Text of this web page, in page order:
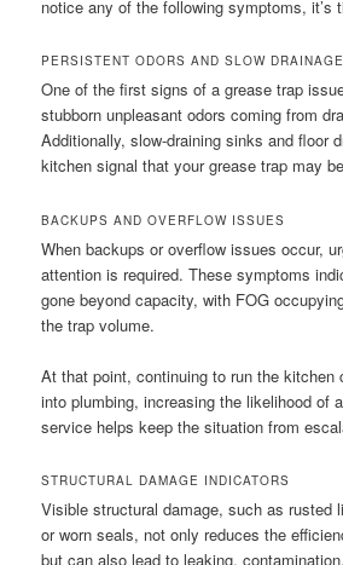
notice any of the following symptoms, it’s
PERSISTENT ODORS AND SLOW DRAINAGE
One of the first signs of a grease trap
stubborn unpleasant odors coming from
Additionally, slow-draining sinks and floor
kitchen signal that your grease trap may
BACKUPS AND OVERFLOW ISSUES
When backups or overflow issues occur,
attention is required. These symptoms
gone beyond capacity, with FOG
the trap volume.
At that point, continuing to run the kitchen
into plumbing, increasing the likelihood of
service helps keep the situation from
STRUCTURAL DAMAGE INDICATORS
Visible structural damage, such as rusted
or worn seals, not only reduces the
but can also lead to leaking,